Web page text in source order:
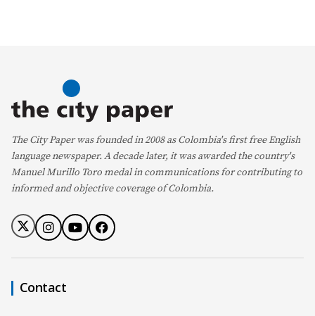
The City Paper was founded in 2008 as Colombia's first free English
language newspaper. A decade later, it was awarded the country's
Manuel Murillo Toro medal in communications for contributing to
informed and objective coverage of Colombia.
Contact